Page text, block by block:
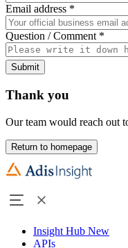
Email address *
Question / Comment *
Submit
Thank you
Our team would reach out
Return to homepage
Insight Hub New
APIs